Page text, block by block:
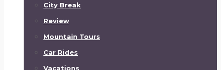
City Break
Review
Mountain Tours
Car Rides
Vacations